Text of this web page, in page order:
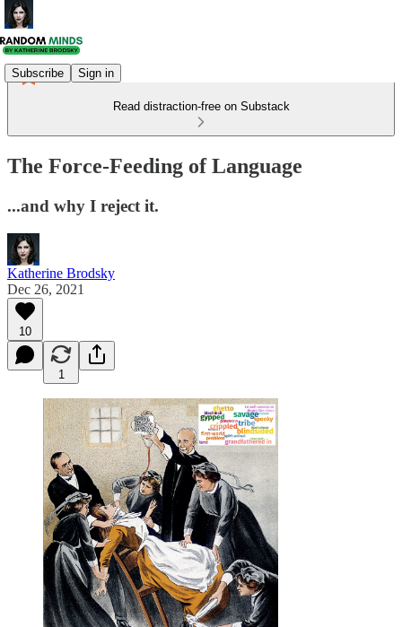
Subscribe Sign in
Read distraction-free on Substack
The Force-Feeding of Language
...and why I reject it.
Katherine Brodsky
Dec 26, 2021
10
1